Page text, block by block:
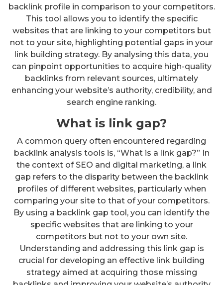
backlink profile in comparison to your competitors.
This tool allows you to identify the specific
websites that are linking to your competitors but
not to your site, highlighting potential gaps in your
link building strategy. By analysing this data, you
can pinpoint opportunities to acquire high-quality
backlinks from relevant sources, ultimately
enhancing your website’s authority, credibility, and
search engine ranking.
What is link gap?
A common query often encountered regarding
backlink analysis tools is, “What is a link gap?” In
the context of SEO and digital marketing, a link
gap refers to the disparity between the backlink
profiles of different websites, particularly when
comparing your site to that of your competitors.
By using a backlink gap tool, you can identify the
specific websites that are linking to your
competitors but not to your own site.
Understanding and addressing this link gap is
crucial for developing an effective link building
strategy aimed at acquiring those missing